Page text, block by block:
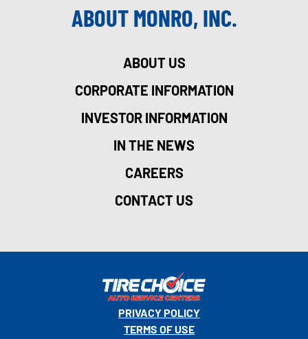
ABOUT MONRO, INC.
ABOUT US
CORPORATE INFORMATION
INVESTOR INFORMATION
IN THE NEWS
CAREERS
CONTACT US
PRIVACY POLICY
TERMS OF USE